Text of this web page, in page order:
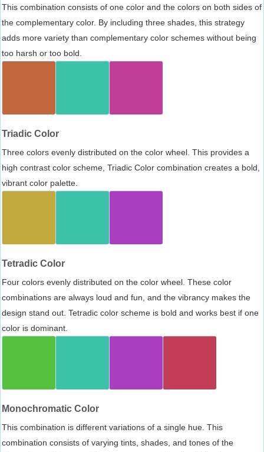
This combination consists of one color and the colors on both sides of
the complementary color. By including three shades, this strategy
adds more variety than complementary color schemes without being
too harsh or too bold.
Triadic Color
Three colors evenly distributed on the color wheel. This provides a
high contrast color scheme, Triadic Color combination creates a bold,
vibrant color palette.
Tetradic Color
Four colors evenly distributed on the color wheel. These color
combinations are always loud and fun, and the vibrancy makes the
design stand out. Tetradic color scheme is bold and works best if one
color is dominant.
Monochromatic Color
This combination is different variations of a single hue. This
combination consists of varying tints, shades, and tones of the